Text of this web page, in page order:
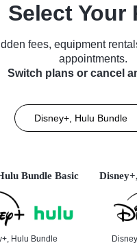
Select Your
fees, equipment
appointments.
Switch plans or cancel
Disney+, Hulu Bundle
Bundle Basic
Hulu Bundle